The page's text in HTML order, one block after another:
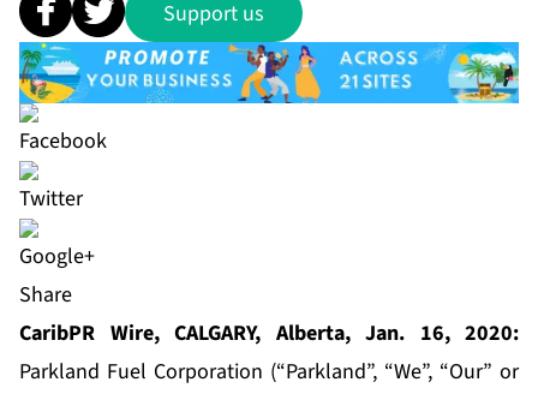
Support us
Share
CaribPR Wire, CALGARY, Alberta, Jan. 16, 2020:
Parkland Fuel Corporation (“Parkland”, “We”, “Our” or